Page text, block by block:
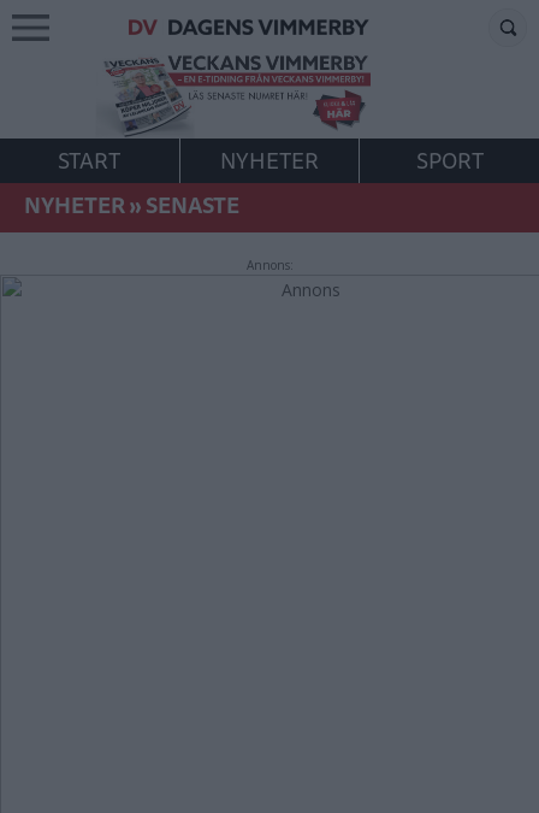
START NYHETER
SPORT
NYHETER»SENASTE
Annons: